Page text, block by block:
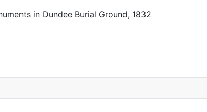
in Dundee Burial Ground, 1832